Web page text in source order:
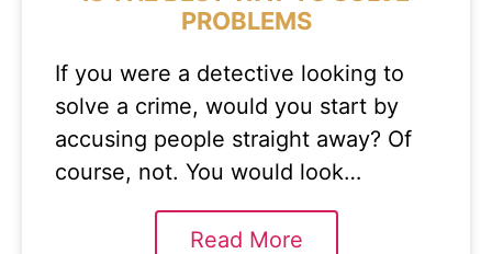
PROBLEMS
If you were a detective looking to
solve a crime, would you start by
accusing people straight away? Of
course, not. You would look…
Read More